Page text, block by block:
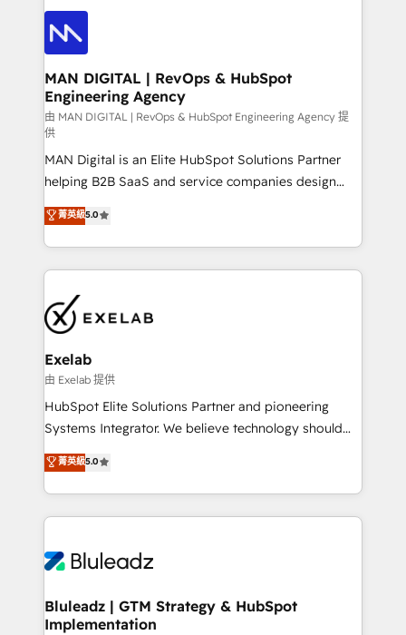
enterprise organizations that have outgrown basic
CRM setup and need a long-term partner with
only as good as the revenue system around it. Our
strategists, RevOps specialists and technical
consultants care as much about outcomes as our
clients do. Working with 200+ mid-market B2B
businesses has taught us exactly where things break.
Where forecasts fall apart. Where marketing and
sales lose alignment. A CRO needs forecasting
leadership can trust. A Head of Marketing needs
attribution Sales respects. A RevOps lead needs
governance from day one. A founder stepping back
needs visibility without the weeds. We're one of the
UK's most experienced HubSpot teams, but that's
the credential, not the point. Our clients trust us to
own their revenue engine and the outcomes.
MAN DIGITAL | RevOps & HubSpot
Engineering Agency
由 MAN DIGITAL | RevOps & HubSpot Engineering Agency 提
供
MAN Digital is an Elite HubSpot Solutions Partner
helping B2B SaaS and service companies design
HubSpot as a revenue system, not a marketing tool.
We turn fragmented processes and unreliable data
into one operational source of truth for GTM teams
and leadership. What We Do ➡️ CRM Architecture &
pipelines ➡️ Revenue Operations 📈 – Lead, deal,
onboarding, and renewal processes ➡️ GTM
Operations ⚙️ – Automation, forecasting, and
reporting ➡️ Custom Integrations 🔌 – API-based
connections with ERP and billing systems HubSpot
Accreditations: - CRM Implementation Accreditation
Integration Accreditation 🧠 - Quote-to-Cash
Capabilities Award 💰 Proven in Complex
more. ➡️ Check out our case studies:
https://www.man.digital/case-studies Build a CRM
菁英級5.0
Exelab
由 Exelab 提供
HubSpot Elite Solutions Partner and pioneering
Systems Integrator. We believe technology should
serve business strategy, not the other way around.
Every engagement begins with clear objectives,
customer journey mapping, and measurable KPIs.
Only then we architect solutions. The question is
outcomes to deliver. -SYSTEM INTEGRATION-
make HubSpot the operational hub, integrated with
SAP, Microsoft Dynamics, custom ERPs, and any
菁英級5.0
Bluleadz | GTM Strategy & HubSpot
Implementation